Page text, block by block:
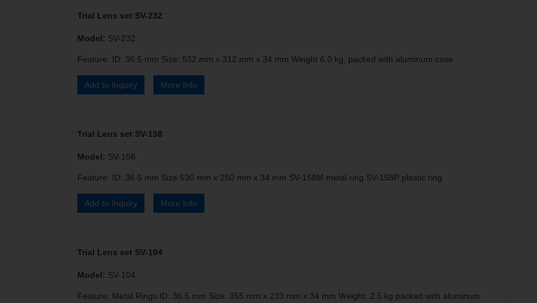
Trial Lens set SV-232
Model: SV-232
Feature: ID: 36.5 mm Size: 532 mm x 312 mm x 34 mm Weight 6.0 kg, packed with aluminum case
Add to Inquiry More Info
Trial Lens set SV-158
Model: SV-158
Feature: ID: 36.5 mm Size:530 mm x 250 mm x 34 mm SV-158M metal ring SV-158P plastic ring
Add to Inquiry More Info
Trial Lens set SV-104
Model: SV-104
Feature: Metal Rings ID: 36.5 mm Size: 355 mm x 233 mm x 34 mm Weight: 2.5 kg packed with aluminum